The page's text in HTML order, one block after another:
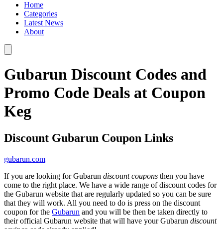
Home
Categories
Latest News
About
Gubarun Discount Codes and
Promo Code Deals at Coupon
Keg
Discount Gubarun Coupon Links
gubarun.com
If you are looking for Gubarun discount coupons then you have
come to the right place. We have a wide range of discount codes for
the Gubarun website that are regularly updated so you can be sure
that they will work. All you need to do is press on the discount
coupon for the Gubarun and you will be then be taken directly to
their official Gubarun website that will have your Gubarun discount